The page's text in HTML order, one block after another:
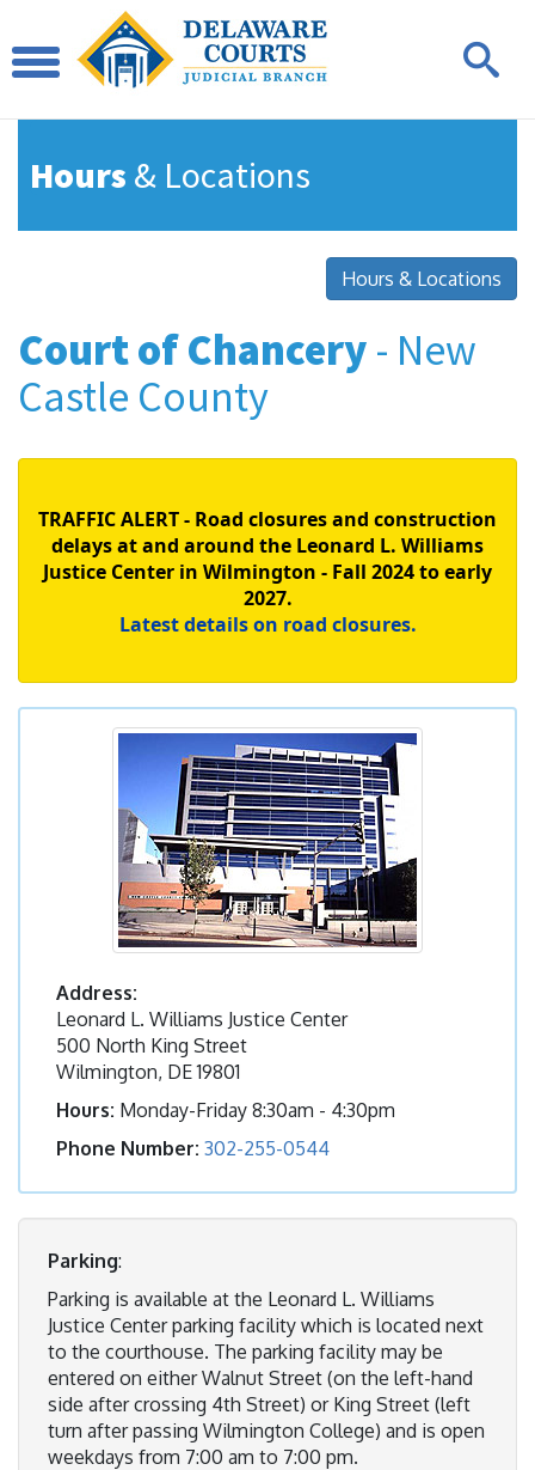
Hours & Locations
Hours & Locations
Court of Chancery - New
Castle County
TRAFFIC ALERT - Road closures and construction
delays at and around the Leonard L. Williams
Justice Center in Wilmington - Fall 2024 to early
2027.
Latest details on road closures.
Address:
Leonard L. Williams Justice Center
500 North King Street
Wilmington, DE 19801
Hours: Monday-Friday 8:30am - 4:30pm
Phone Number: 302-255-0544
Parking:
Parking is available at the Leonard L. Williams
Justice Center parking facility which is located next
to the courthouse. The parking facility may be
entered on either Walnut Street (on the left-hand
side after crossing 4th Street) or King Street (left
turn after passing Wilmington College) and is open
weekdays from 7:00 am to 7:00 pm.